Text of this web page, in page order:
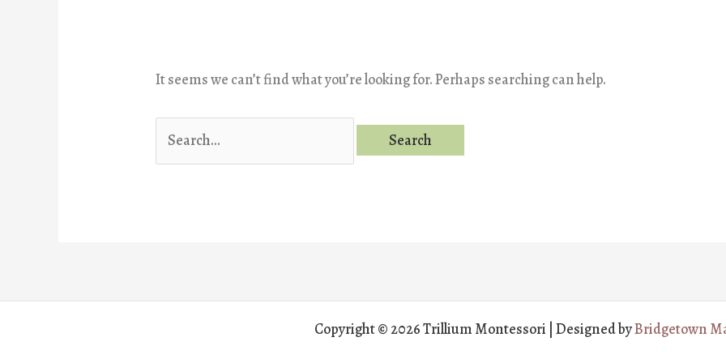
It seems we can’t find what you’re looking for. Perhaps searching can help.
for:
Copyright © 2026 Trillium Montessori | Designed byBridgetown